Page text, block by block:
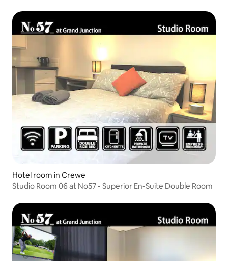
Hotel room in Crewe
Studio Room 06 at No57 - Superior En-Suite Double Room